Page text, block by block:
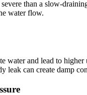
than a slow-
water flow.
water and lead to
leak can create damp